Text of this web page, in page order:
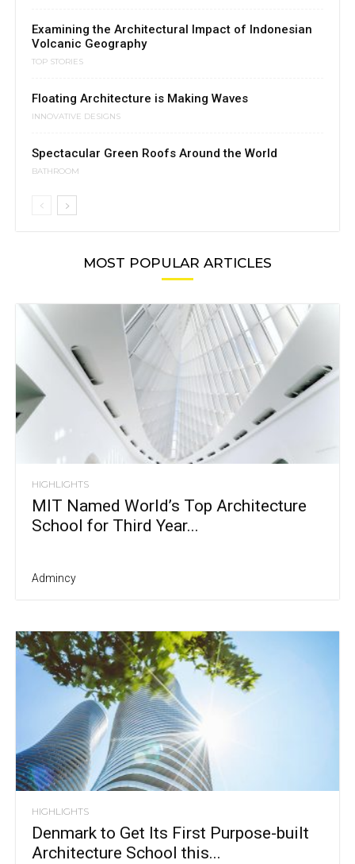
Examining the Architectural Impact of Indonesian
Volcanic Geography
TOP STORIES
Floating Architecture is Making Waves
INNOVATIVE DESIGNS
Spectacular Green Roofs Around the World
BATHROOM
MOST POPULAR ARTICLES
HIGHLIGHTS
MIT Named World’s Top Architecture
School for Third Year...
Admincy
HIGHLIGHTS
Denmark to Get Its First Purpose-built
Architecture School this...